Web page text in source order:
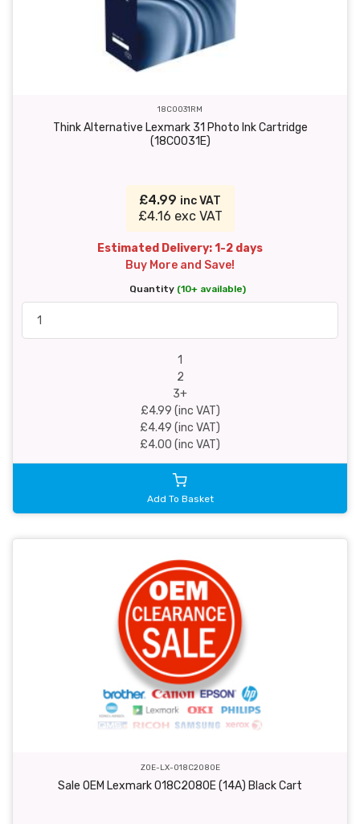
18C0031RM
Think Alternative Lexmark 31 Photo Ink Cartridge
(18C0031E)
£4.99 inc VAT
£4.16 exc VAT
Estimated Delivery: 1-2 days
Buy More and Save!
Quantity (10+ available)
1
2
3+
£4.99 (inc VAT)
£4.49 (inc VAT)
£4.00 (inc VAT)
Add To Basket
ZOE-LX-018C2080E
Sale OEM Lexmark 018C2080E (14A) Black Cart